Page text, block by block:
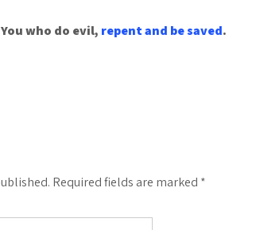
who do evil, repent and be saved.
Required fields are marked *